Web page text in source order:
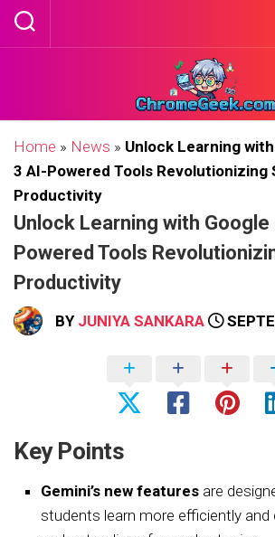
Skip
Home » News » Unlock Learning
3 AI-Powered Tools Revolutionizing
Productivity
Unlock Learning with Google
Powered Tools
Productivity
BY JUNIYA SANKARA
Key Points
Gemini’s new features are
students learn more efficiently and